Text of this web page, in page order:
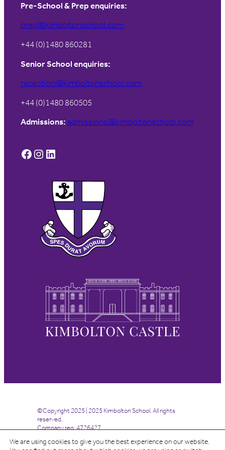
Pre-School & Prep enquiries:
prep@kimboltonschool.com
+44 (0)1480 860281
Senior School enquiries:
reception@kimboltonschool.com
+44 (0)1480 860505
Admissions: admissions@kimboltonschool.com
Facebook Instagram LinkedIn
©Copyright 2025 | 2025 Kimbolton School. All rights
reserved.
Company reg: 4726427
Site byHighrise Digital
We are using cookies to give you the best experience on our website.